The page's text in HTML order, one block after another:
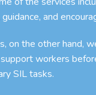
and
on the other hand,
workers
SIL tasks.